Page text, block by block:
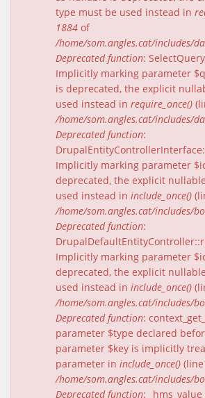
type must be used instead in
1884 of
/home/som.angles.cat/includes/
Deprecated function:
Implicitly marking parameter
is deprecated, the explicit
used instead in require_once()
/home/som.angles.cat/includes/
Deprecated function:
Implicitly marking parameter
deprecated, the explicit
used instead in include_once()
/home/som.angles.cat/includes/
Deprecated function:
Implicitly marking parameter
deprecated, the explicit
used instead in include_once()
/home/som.angles.cat/includes/
Deprecated function:
parameter $type declared
parameter $key is implicitly
parameter in include_once() (line
/home/som.angles.cat/includes/
Deprecated function: